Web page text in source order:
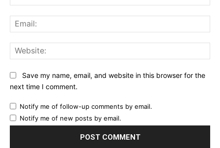
Save my name, email, and website in this browser for the
next time I comment.
Notify me of follow-up comments by email.
Notify me of new posts by email.